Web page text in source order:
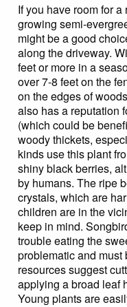
If you have room for
growing semi-
might be a good
along the driveway.
feet or more in a
over 7-8 feet on the
on the edges of
also has a reputation
(which could be
woody thickets,
kinds use this plant
shiny black berries,
by humans. The ripe
crystals, which are
children are in the
keep in mind.
trouble eating the
problematic and must
resources suggest
applying a broad leaf
Young plants are